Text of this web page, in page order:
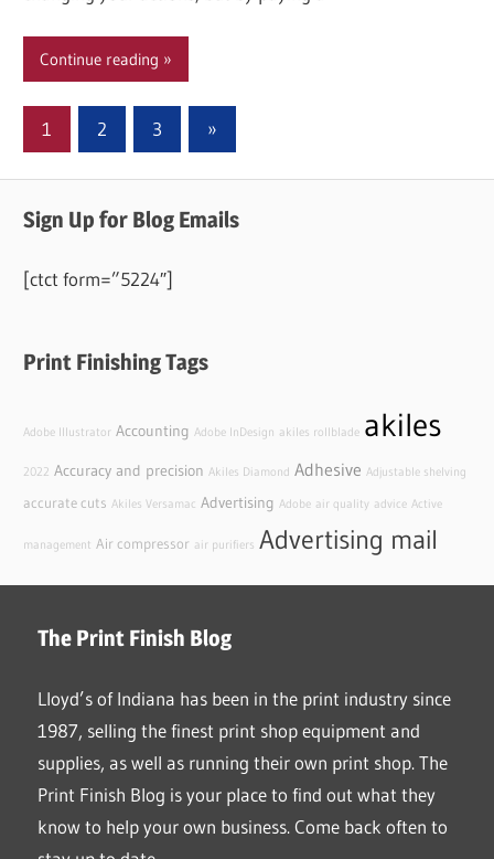
Continue reading
Posts
1 2 3
Next
Posts
»
Sign Up for Blog Emails
[ctct form=”5224″]
Print Finishing Tags
Adobe Illustrator Accounting Adobe InDesign akiles rollblade akiles
2022 Accuracy and precision Akiles Diamond Adhesive Adjustable shelving
accurate cuts Akiles Versamac Advertising Adobe air quality advice Active
management Air compressor air purifiers Advertising mail
The Print Finish Blog
Lloyd’s of Indiana has been in the print industry since
1987, selling the finest print shop equipment and
supplies, as well as running their own print shop. The
Print Finish Blog is your place to find out what they
know to help your own business. Come back often to